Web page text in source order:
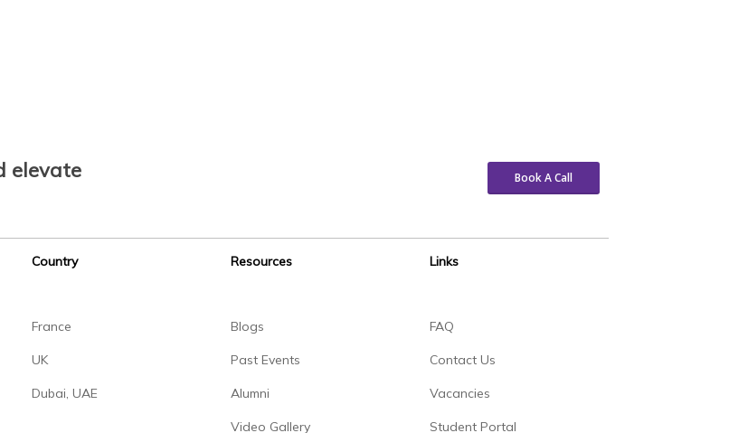
elevate
Book A Call
Country
France
UK
Dubai, UAE
Resources
Blogs
Past Events
Alumni
Video Gallery
Links
FAQ
Contact Us
Vacancies
Student Portal